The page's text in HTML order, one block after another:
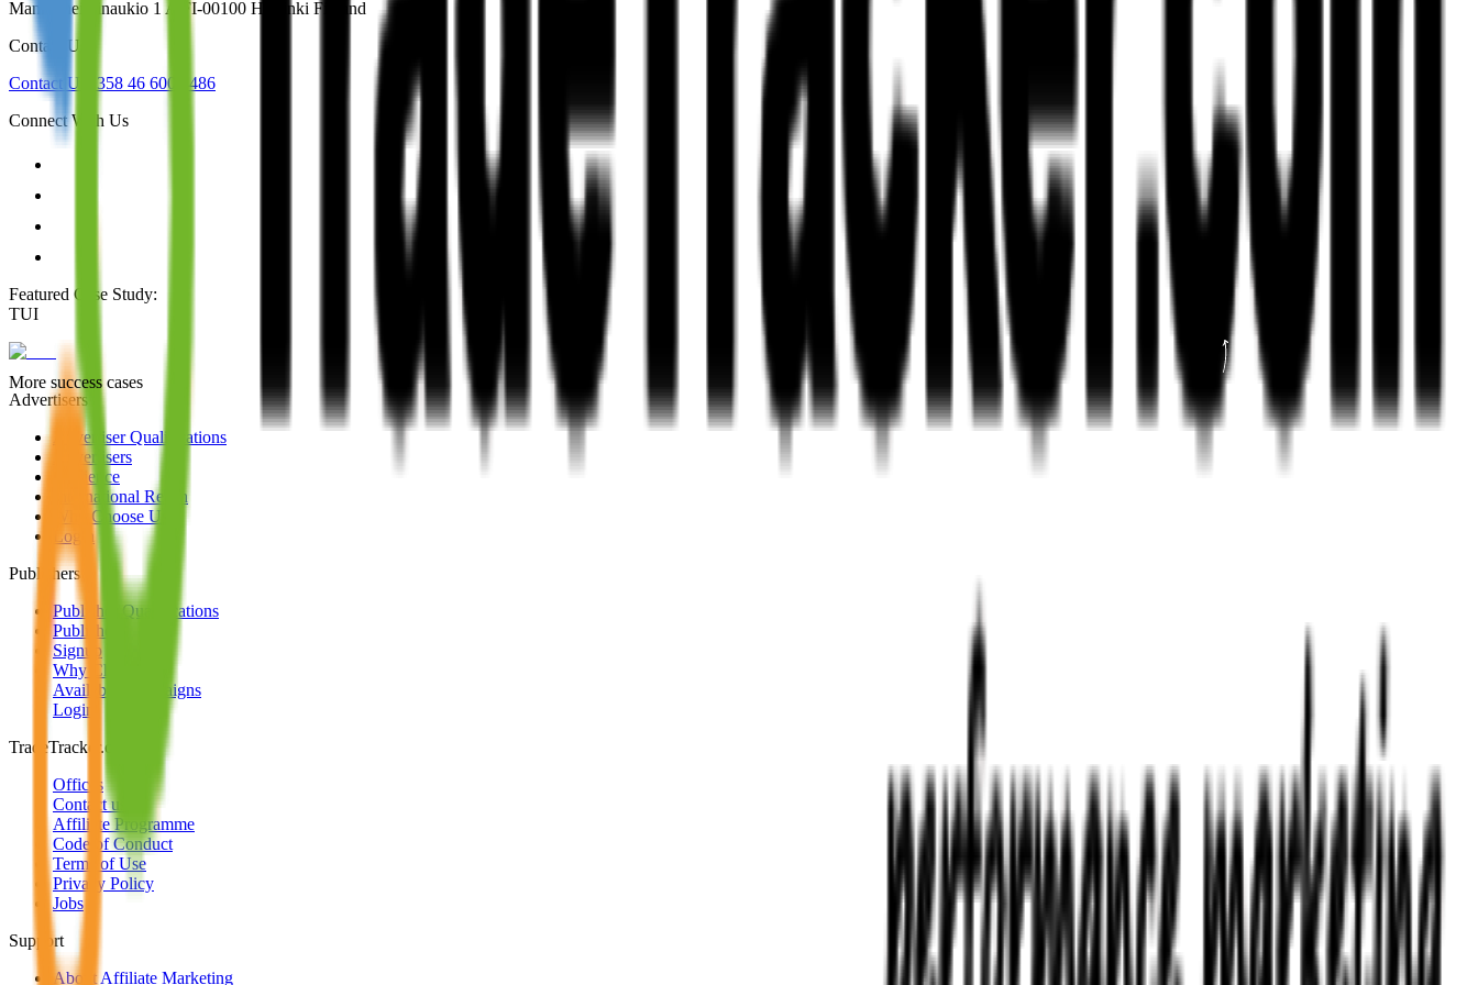
Mannerheiminaukio 1 A FI-00100 Helsinki Finland
Contact Us
Contact Us
+358 46 600 4486
Connect With Us
Featured Case Study:
TUI
More success cases
Advertisers
Advertiser Qualifications
Advertisers
Audience
International Reach
Why Choose Us
Login
Publishers
Publisher Qualifications
Publishers
Signup
Why Choose Us
Available Campaigns
Login
TradeTracker.com
Offices
Contact us
Affiliate Programme
Code of Conduct
Terms of Use
Privacy Policy
Jobs
Support
About Affiliate Marketing